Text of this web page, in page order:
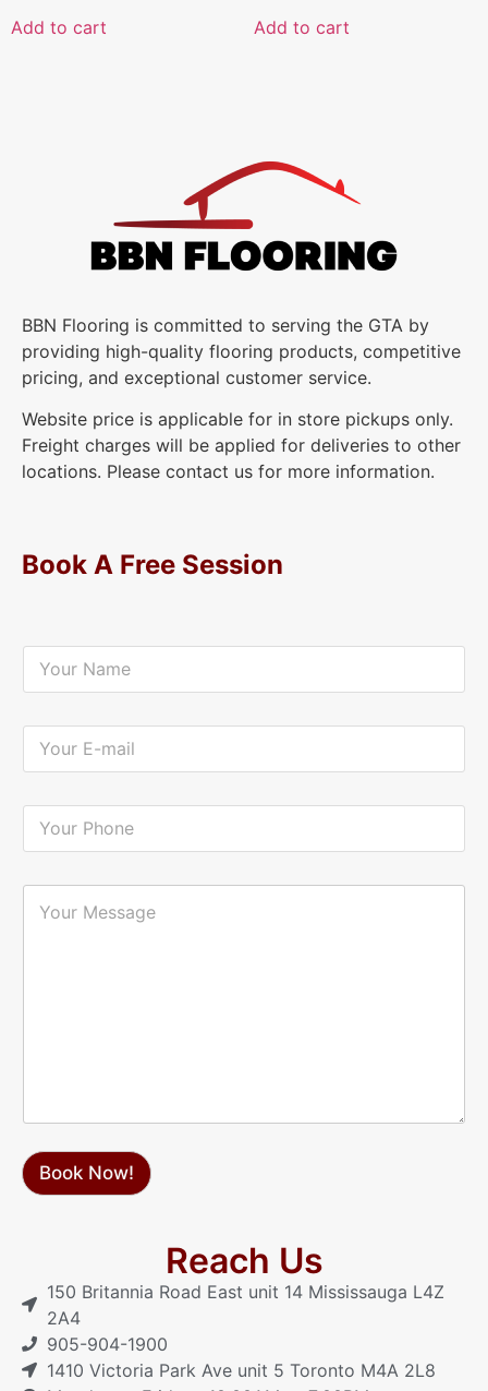
Add to cart Add to cart
BBN Flooring is committed to serving the GTA by
providing high-quality flooring products, competitive
pricing, and exceptional customer service.
Website price is applicable for in store pickups only.
Freight charges will be applied for deliveries to other
locations. Please contact us for more information.
Book A Free Session
Y
u
N
*
Y
u
E
i
Y
u
P
Y
Book Now!
Reach Us
150 Britannia Road East unit 14 Mississauga L4Z
2A4
905-904-1900
1410 Victoria Park Ave unit 5 Toronto M4A 2L8